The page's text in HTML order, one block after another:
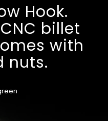
Hook.
billet
with
nuts.